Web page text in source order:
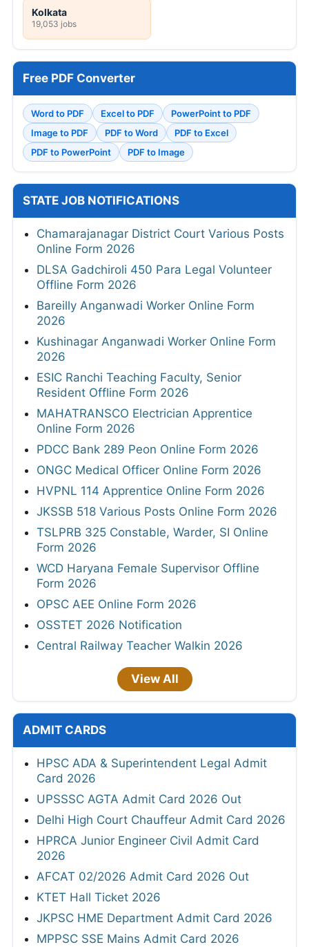
Kolkata
19,053 jobs
Free PDF Converter
Word to PDF Excel to PDF
PowerPoint to PDF
Image to PDF
PDF to Word
PDF to Excel
PDF to PowerPoint
PDF to Image
STATE JOB NOTIFICATIONS
Chamarajanagar District Court Various Posts
Online Form 2026
DLSA Gadchiroli 450 Para Legal Volunteer
Offline Form 2026
Bareilly Anganwadi Worker Online Form
2026
Kushinagar Anganwadi Worker Online Form
2026
ESIC Ranchi Teaching Faculty, Senior
Resident Offline Form 2026
MAHATRANSCO Electrician Apprentice
Online Form 2026
PDCC Bank 289 Peon Online Form 2026
ONGC Medical Officer Online Form 2026
HVPNL 114 Apprentice Online Form 2026
JKSSB 518 Various Posts Online Form 2026
TSLPRB 325 Constable, Warder, SI Online
Form 2026
WCD Haryana Female Supervisor Offline
Form 2026
OPSC AEE Online Form 2026
OSSTET 2026 Notification
Central Railway Teacher Walkin 2026
View All
ADMIT CARDS
HPSC ADA & Superintendent Legal Admit
Card 2026
UPSSSC AGTA Admit Card 2026 Out
Delhi High Court Chauffeur Admit Card 2026
HPRCA Junior Engineer Civil Admit Card
2026
AFCAT 02/2026 Admit Card 2026 Out
KTET Hall Ticket 2026
JKPSC HME Department Admit Card 2026
MPPSC SSE Mains Admit Card 2026